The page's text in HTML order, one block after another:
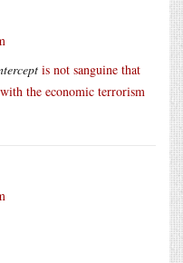
is not sanguine that
the economic terrorism